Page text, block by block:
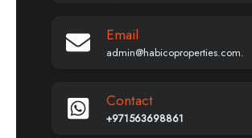
Email
admin@habicoproperties.com.
Contact
+971563698861